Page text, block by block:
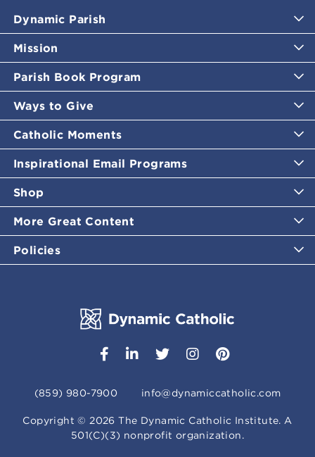
Dynamic Parish
Mission
Parish Book Program
Ways to Give
Catholic Moments
Inspirational Email Programs
Shop
More Great Content
Policies
(859) 980-7900 info@dynamiccatholic.com
Copyright ©2026 The Dynamic Catholic Institute. A
501(C)(3) nonprofit organization.